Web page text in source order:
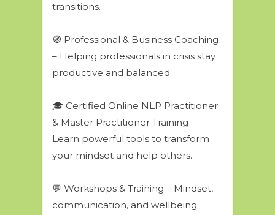
transitions.
🧭 Professional & Business Coaching
– Helping professionals in crisis stay
productive and balanced.
🎓 Certified Online NLP Practitioner
& Master Practitioner Training –
Learn powerful tools to transform
your mindset and help others.
💬 Workshops & Training – Mindset,
communication, and wellbeing